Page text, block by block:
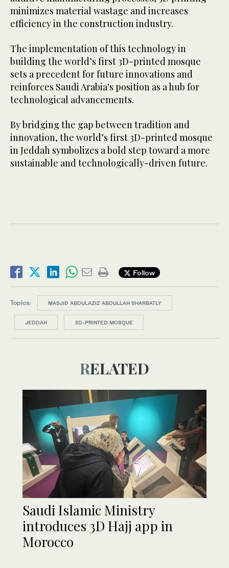
minimizes material wastage and increases
efficiency in the construction industry.
The implementation of this technology in
building the world’s first 3D-printed mosque
sets a precedent for future innovations and
reinforces Saudi Arabia's position as a hub for
technological advancements.
By bridging the gap between tradition and
innovation, the world’s first 3D-printed mosque
in Jeddah symbolizes a bold step toward a more
sustainable and technologically-driven future.
Follow
Topics: MASJID ABDULAZIZ ABDULLAH SHARBATLY
JEDDAH 3D-PRINTED MOSQUE
RELATED
Saudi Islamic Ministry
introduces 3D Hajj app in
Morocco